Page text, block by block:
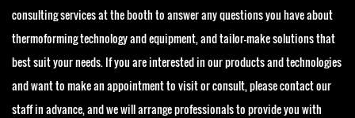
consulting services at the booth to answer any questions you have about
thermoforming technology and equipment, and tailor-make solutions that
best suit your needs. If you are interested in our products and technologies
and want to make an appointment to visit or consult, please contact our
staff in advance, and we will arrange professionals to provide you with